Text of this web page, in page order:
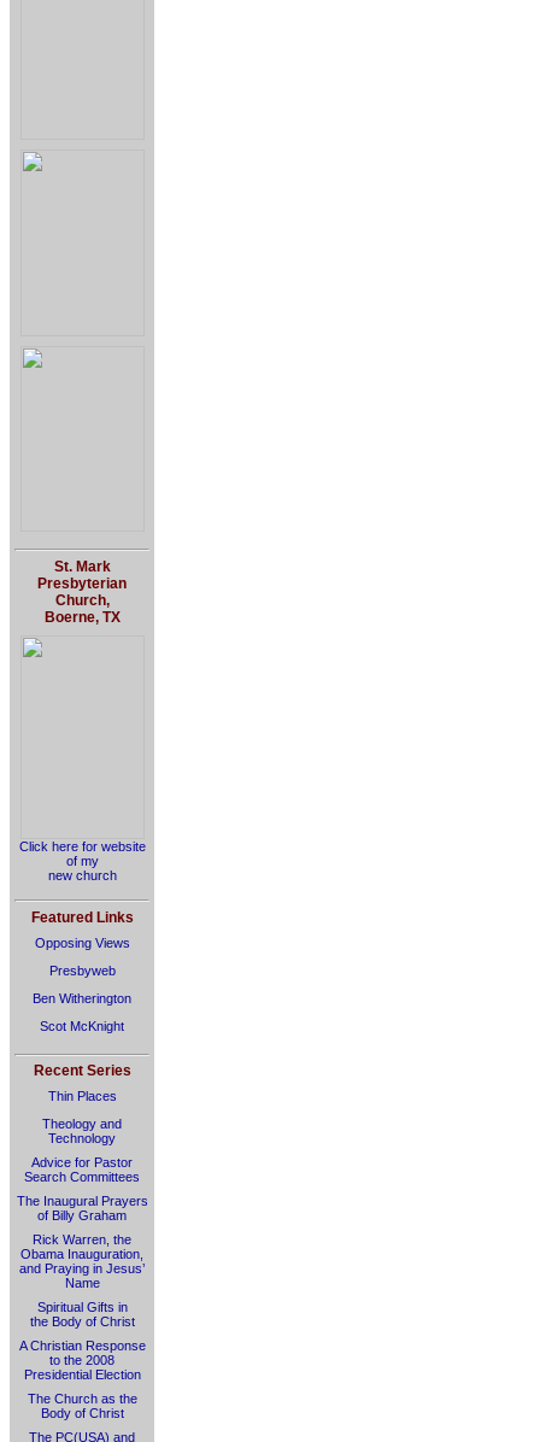
St. Mark
Presbyterian
Church,
Boerne, TX
Click here for website
of my
new church
Featured Links
Opposing Views
Presbyweb
Ben Witherington
Scot McKnight
Recent Series
Thin Places
Theology and
Technology
Advice for Pastor
Search Committees
The Inaugural Prayers
of Billy Graham
Rick Warren, the
Obama Inauguration,
and Praying in Jesus’
Name
Spiritual Gifts in
the Body of Christ
A Christian Response
to the 2008
Presidential Election
The Church as the
Body of Christ
The PC(USA) and